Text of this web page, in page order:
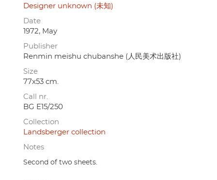
Designer unknown (未知)
Date
1972, May
Publisher
Renmin meishu chubanshe (人民美术出版社)
Size
77x53 cm.
Call nr.
BG E15/250
Collection
Landsberger collection
Notes
Second of two sheets.